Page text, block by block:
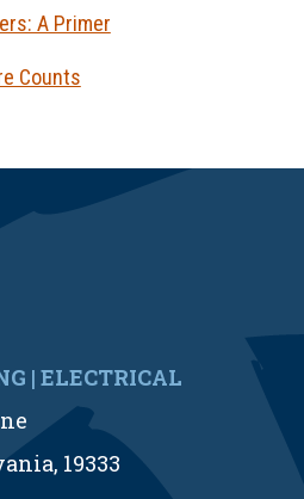
A Primer
Counts
| ELECTRICAL
19333